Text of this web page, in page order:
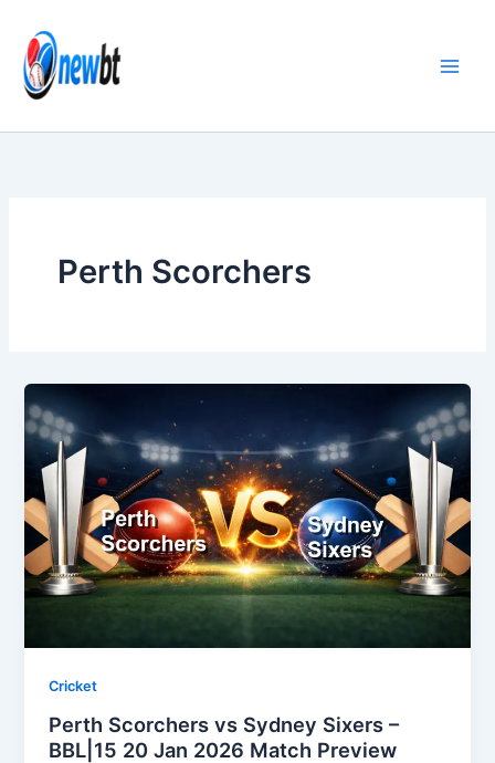
content
Perth Scorchers
Cricket
Perth Scorchers vs Sydney Sixers –
BBL|15 20 Jan 2026 Match Preview